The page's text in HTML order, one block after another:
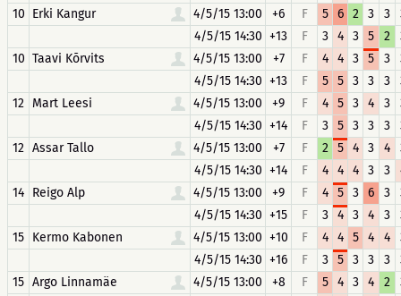
10 Erki Kangur 4/5/15 13:00 +6 F 5 6 2 3 3
4/5/15 14:30 +13 F 3 4 3 5 2
10 Taavi Kõrvits 4/5/15 13:00 +7 F 4 4 3 5 3
4/5/15 14:30 +13 F 5 5 3 3 3
12 Mart Leesi 4/5/15 13:00 +9 F 4 5 3 4 3
4/5/15 14:30 +14 F 3 5 3 3 3
12 Assar Tallo 4/5/15 13:00 +7 F 2 5 4 3 4
4/5/15 14:30 +14 F 4 4 4 3 3
14 Reigo Alp 4/5/15 13:00 +9 F 4 5 3 6 3
4/5/15 14:30 +15 F 3 4 3 4 3
15 Kermo Kabonen 4/5/15 13:00 +10 F 4 4 5 4 4
4/5/15 14:30 +16 F 3 5 3 3 3
15 Argo Linnamäe 4/5/15 13:00 +8 F 5 4 3 4 2